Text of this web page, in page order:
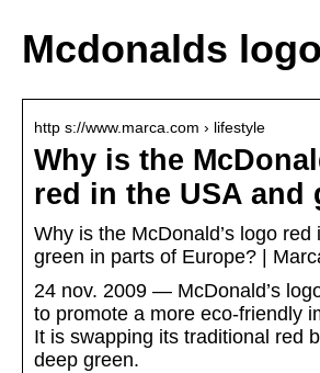
Mcdonalds
http s://www.marca.com › lifestyle
Why is the
red in the USA and
Why is the McDonald’s logo red
green in parts of Europe? |
24 nov. 2009 — McDonald’s
to promote a more eco-friendly
It is swapping its traditional red
deep green.